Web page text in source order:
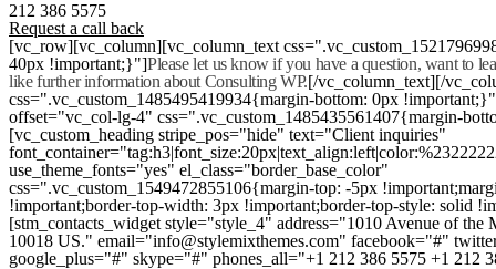
212 386 5575
Request a call back
[vc_row][vc_column][vc_column_text
40px !important;}"]Please let us know if you have a question, want to
like further information about Consulting WP.[/vc_column_text][/
css=".vc_custom_1485495419934{margin-bottom: 0px
offset="vc_col-lg-4" css=".vc_custom_1485435561407{margin-
[vc_custom_heading stripe_pos="hide" text="Client inquiries"
use_theme_fonts="yes" el_class="border_base_color"
css=".vc_custom_1549472855106{margin-top: -5px
!important;border-top-width: 3px !important;border-top-style: solid
[stm_contacts_widget style="style_4" address="1010 Avenue of
10018 US." email="info@stylemixthemes.com" facebook="#"
google_plus="#" skype="#" phones_all="+1 212 386 5575 +1 212